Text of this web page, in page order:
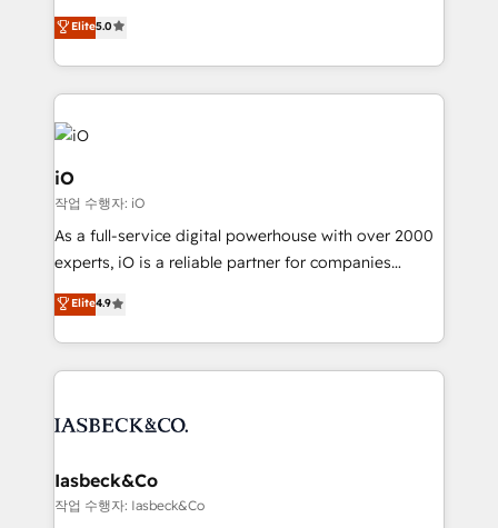
B2B Tech Marketing & RevOps agency that delivers
clear communication and real results—seriously.
Since 2014, we’ve helped brands like Yotpo,
Passport Card, BrandShield, Nuvei, and Fiverr
Enterprise clean up their RevOps, build predictable
pipelines, and make sense of their HubSpot data. As
a project or ongoing service, we help with: - RevOps
that keeps revenue moving – fixing messy lead
handoffs, broken sales processes, and murky
reporting so nothing gets lost. - HubSpot without
and process implementation. - Custom HubSpot
growth. With 82% of clients renewing retainers, we
Elite Partner. Let’s talk!
Elite5.0
iO
작업 수행자: iO
As a full-service digital powerhouse with over 2000
experts, iO is a reliable partner for companies
looking to strengthen their position in the fields of
marketing, technology, content, strategy and
creation. iO combines in-depth knowledge on both
the marketing and technology end of HubSpot,
from end-to-end. Teams of marketing specialists,
side to meet the specific demands of every client
and project. Dedicated HubSpot teams combine all
Elite4.9
Iasbeck&Co
작업 수행자: Iasbeck&Co